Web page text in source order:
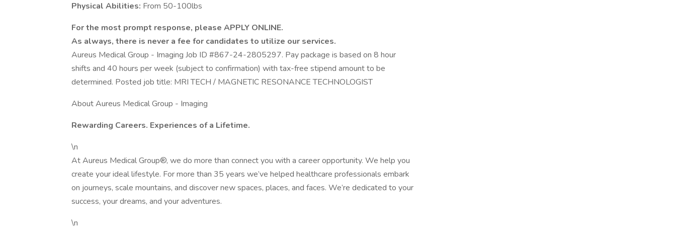
Physical Abilities: From 50-100lbs
For the most prompt response, please APPLY ONLINE.
As always, there is never a fee for candidates to utilize our services.
Aureus Medical Group - Imaging Job ID #867-24-2805297. Pay package is based on 8 hour
shifts and 40 hours per week (subject to confirmation) with tax-free stipend amount to be
determined. Posted job title: MRI TECH / MAGNETIC RESONANCE TECHNOLOGIST
About Aureus Medical Group - Imaging
Rewarding Careers. Experiences of a Lifetime.
\n
At Aureus Medical Group®, we do more than connect you with a career opportunity. We help you
create your ideal lifestyle. For more than 35 years we’ve helped healthcare professionals embark
on journeys, scale mountains, and discover new spaces, places, and faces. We’re dedicated to your
success, your dreams, and your adventures.
\n